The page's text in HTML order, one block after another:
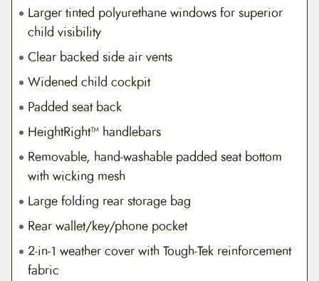
Larger tinted polyurethane windows for superior
child visibility
Clear backed side air vents
Widened child cockpit
Padded seat back
HeightRight™ handlebars
Removable, hand-washable padded seat bottom
with wicking mesh
Large folding rear storage bag
Rear wallet/key/phone pocket
2-in-1 weather cover with Tough-Tek reinforcement
fabric